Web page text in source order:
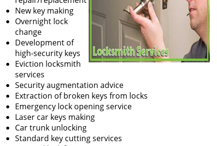
New key making
Overnight lock
change
Development of
high-security keys
Eviction locksmith
services
Security augmentation advice
Extraction of broken keys from locks
Emergency lock opening service
Laser car keys making
Car trunk unlocking
Standard key cutting services